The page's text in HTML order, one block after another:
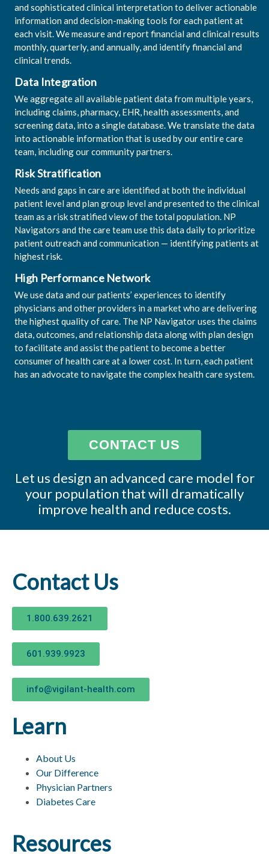
and sophisticated clinical interpretation to deliver actionable
information and decision-making tools for each patient at
each visit. We measure and report financial and clinical results
monthly, quarterly, and annually, and identify financial and
clinical trends.
Data Integration
We aggregate all available patient data from multiple years,
including claims, pharmacy, EHR, health assessments, and
screening data, into a single database. We translate the data
into actionable information that is used by our entire care
team, including our community partners.
Risk Stratification
Needs and gaps in care are identified at both the individual
patient level and plan group level and presented to the clinical
team as a risk stratified view of the total population. NP
Navigators and the care team use this data daily to prioritize
patient outreach and communication — identifying patients at
highest risk.
High Performance Network
We use data and our patients’ experiences to identify
physicians and other providers in a market who are delivering
the highest quality of care. The NP Navigator uses the claims
data, outcomes, and relationship data along with plan design
to facilitate and assist the patient to become a better
consumer of health care at a lower cost. In turn, each patient
has an advocate to navigate the complex health care system.
CONTACT US
Let us design an advanced care model for
your population that will dramatically
improve health and reduce costs.
Contact Us
1.800.639.2621
601.939.9923
info@vigilant-health.com
Learn
About Us
Our Difference
Physician Partners
Diabetes Care
Resources